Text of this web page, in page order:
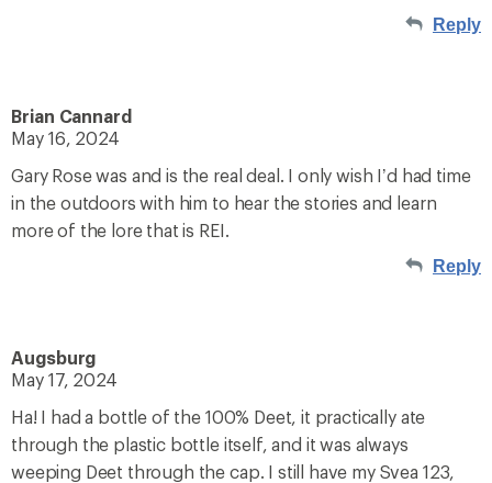
Reply
Brian Cannard
May 16, 2024
Gary Rose was and is the real deal. I only wish I’d had time
in the outdoors with him to hear the stories and learn
more of the lore that is REI.
Reply
Augsburg
May 17, 2024
Ha! I had a bottle of the 100% Deet, it practically ate
through the plastic bottle itself, and it was always
weeping Deet through the cap. I still have my Svea 123,